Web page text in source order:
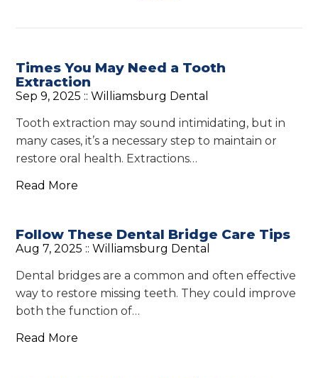
Times You May Need a Tooth
Extraction
Sep 9, 2025 ::Williamsburg Dental
Tooth extraction may sound intimidating, but in
many cases, it’s a necessary step to maintain or
restore oral health. Extractions…
Read More
Follow These Dental Bridge Care Tips
Aug 7, 2025 ::Williamsburg Dental
Dental bridges are a common and often effective
way to restore missing teeth. They could improve
both the function of…
Read More